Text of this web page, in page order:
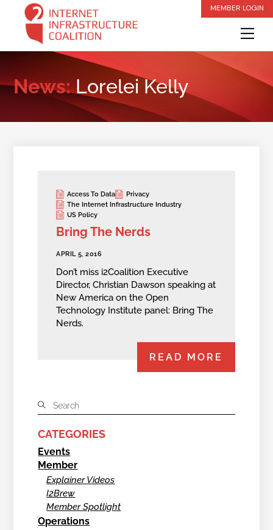
content
MEMBER LOGIN
News:Lorelei Kelly
Access To Data
Privacy
The Internet Infrastructure Industry
US Policy
Bring The Nerds
APRIL 5, 2016
Don’t miss i2Coalition Executive
Director, Christian Dawson speaking at
New America on the Open
Technology Institute panel: Bring The
Nerds.
READ MORE
CATEGORIES
Events
Member
Explainer Videos
I2Brew
Member Spotlight
Operations